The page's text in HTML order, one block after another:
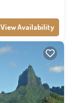
View Availability